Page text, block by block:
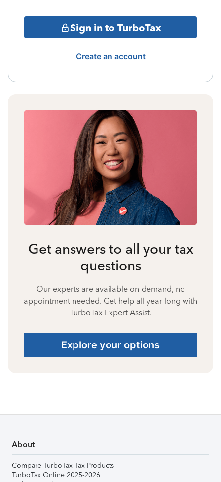
Sign in to TurboTax
Create an account
Get answers to all your tax
questions
Our experts are available on-demand, no
appointment needed. Get help all year long with
TurboTax Expert Assist.
Explore your options
About
Compare TurboTax Tax Products
TurboTax Online 2025-2026